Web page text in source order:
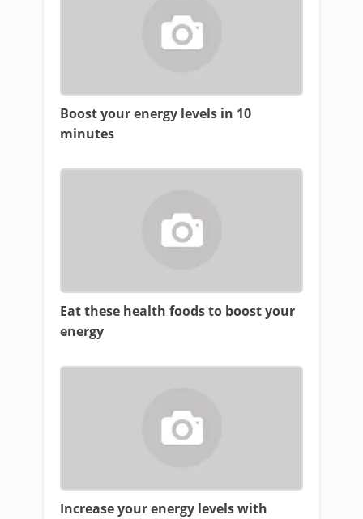
Boost your energy levels in 10
minutes
Eat these health foods to boost your
energy
Increase your energy levels with